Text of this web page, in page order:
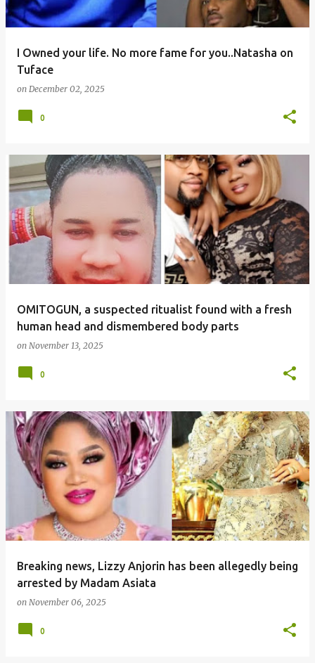
I Owned your life. No more fame for you..Natasha on
Tuface
on December 02, 2025
0
OMITOGUN, a suspected ritualist found with a fresh
human head and dismembered body parts
on November 13, 2025
0
Breaking news, Lizzy Anjorin has been allegedly being
arrested by Madam Asiata
on November 06, 2025
0